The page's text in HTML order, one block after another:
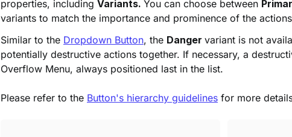
properties, including Variants. You can choose between
variants to match the importance and prominence of the
Similar to the Dropdown Button, the Danger variant is not
potentially destructive actions together. If necessary, a
Overflow Menu, always positioned last in the list.
Please refer to the Button's hierarchy guidelines for more